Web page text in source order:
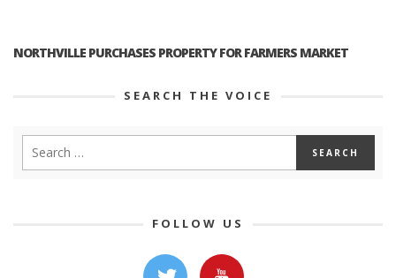
NORTHVILLE PURCHASES PROPERTY FOR FARMERS MARKET
SEARCH THE VOICE
FOLLOW US